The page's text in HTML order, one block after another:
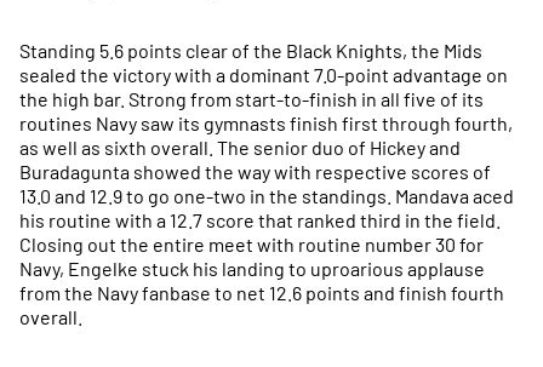
Standing 5.6 points clear of the Black Knights, the Mids
sealed the victory with a dominant 7.0-point advantage on
the high bar. Strong from start-to-finish in all five of its
routines Navy saw its gymnasts finish first through fourth,
as well as sixth overall. The senior duo of Hickey and
Buradagunta showed the way with respective scores of
13.0 and 12.9 to go one-two in the standings. Mandava aced
his routine with a 12.7 score that ranked third in the field.
Closing out the entire meet with routine number 30 for
Navy, Engelke stuck his landing to uproarious applause
from the Navy fanbase to net 12.6 points and finish fourth
overall.